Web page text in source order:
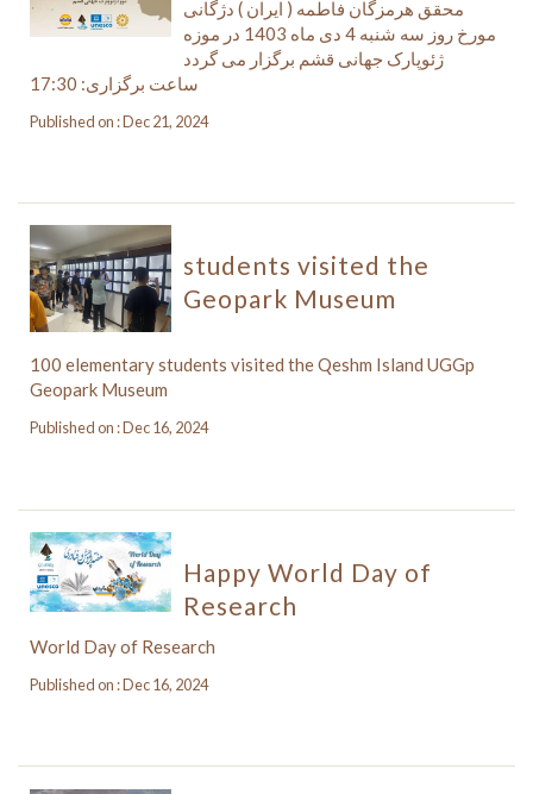
محقق هرمزگان فاطمه ( ایران ) دژگانی
مورخ روز سه شنبه 4 دی ماه 1403 در موزه
ژئوپارک جهانی قشم برگزار می گردد
ساعت برگزاری: 17:30
Published on : Dec 21, 2024
students visited the
Geopark Museum
100 elementary students visited the Qeshm Island UGGp
Geopark Museum
Published on : Dec 16, 2024
Happy World Day of
Research
World Day of Research
Published on : Dec 16, 2024